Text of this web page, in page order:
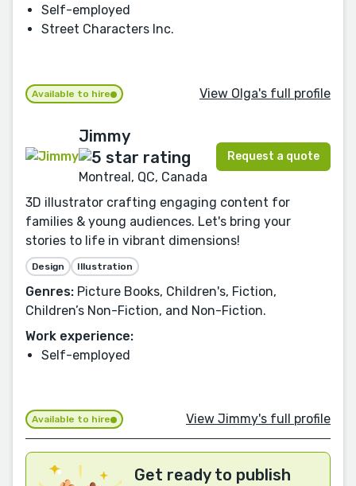
Self-employed
Street Characters Inc.
Available to hire View Olga's full profile
Jimmy
Montreal, QC, Canada
Request a quote
3D illustrator crafting engaging content for
families & young audiences. Let's bring your
stories to life in vibrant dimensions!
Design Illustration
Genres: Picture Books, Children's, Fiction,
Children’s Non-Fiction, and Non-Fiction.
Work experience:
Self-employed
Available to hire View Jimmy's full profile
Get ready to publish